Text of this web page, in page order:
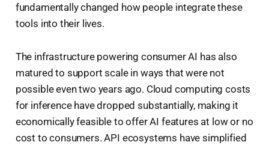
fundamentally changed how people integrate these
tools into their lives.
The infrastructure powering consumer AI has also
matured to support scale in ways that were not
possible even two years ago. Cloud computing costs
for inference have dropped substantially, making it
economically feasible to offer AI features at low or no
cost to consumers. API ecosystems have simplified